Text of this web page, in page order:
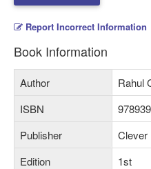
Report Incorrect Information
Book Information
Author
Rahul
ISBN
Publisher
Clever
Edition
1st